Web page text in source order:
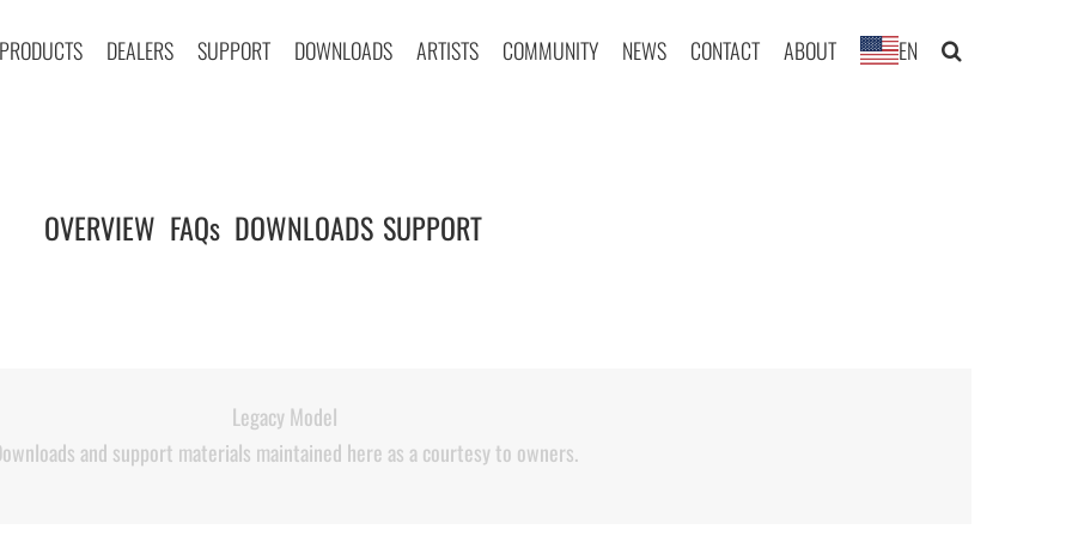
PRODUCTS DEALERS SUPPORT DOWNLOADS ARTISTS COMMUNITY NEWS CONTACT ABOUT EN
OVERVIEW FAQs DOWNLOADS SUPPORT
Legacy Model
and support materials maintained here as a courtesy to owners.